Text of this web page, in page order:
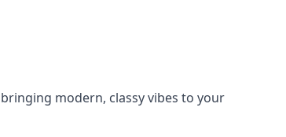
modern, classy vibes to your